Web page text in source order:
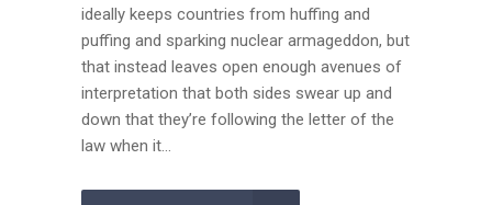
ideally keeps countries from huffing and
puffing and sparking nuclear armageddon, but
that instead leaves open enough avenues of
interpretation that both sides swear up and
down that they’re following the letter of the
law when it...